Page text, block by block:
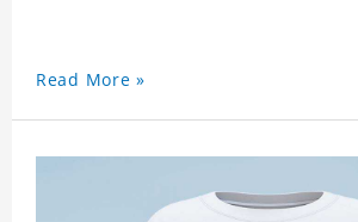
Read More »